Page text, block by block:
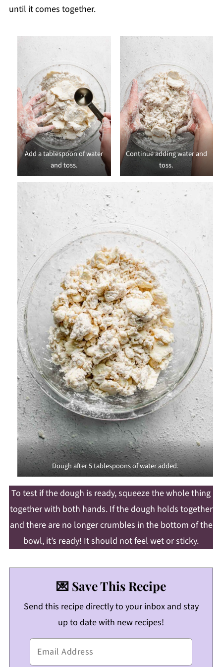
until it comes together.
Add a tablespoon of water
and toss.
Continue adding water and
toss.
Dough after 5 tablespoons of water added.
To test if the dough is ready, squeeze the whole thing
together with both hands. If the dough holds together
and there are no longer crumbles in the bottom of the
bowl, it’s ready! It should not feel wet or sticky.
💌 Save This Recipe
Send this recipe directly to your inbox and stay
up to date with new recipes!